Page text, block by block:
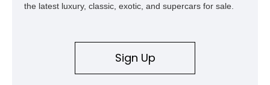
the latest luxury, classic, exotic, and supercars for sale.
Sign Up